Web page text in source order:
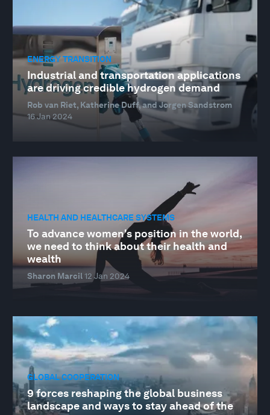
ENERGY TRANSITION
Industrial and transportation applications
are driving credible hydrogen demand
Rob van Riet, Katherine Duff, and Jorgen Sandstrom
16 Jan 2024
HEALTH AND HEALTHCARE SYSTEMS
To advance women's position in the world,
we need to think about their health and
wealth
Sharon Marcil12 Jan 2024
GLOBAL COOPERATION
9 forces reshaping the global business
landscape and ways to stay ahead of the